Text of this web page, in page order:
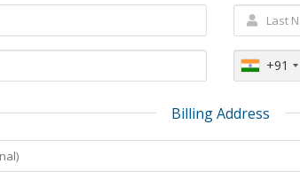
+91
Billing Address